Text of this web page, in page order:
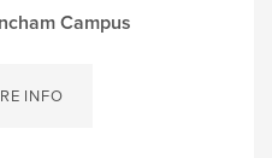
Campus
INFO